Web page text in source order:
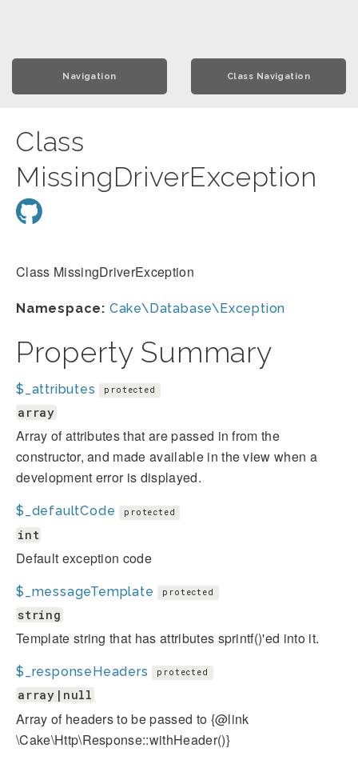
Navigation Class Navigation
Class
MissingDriverException
Class MissingDriverException
Namespace: Cake\Database\Exception
Property Summary
$_attributes protected
array
Array of attributes that are passed in from the
constructor, and made available in the view when a
development error is displayed.
$_defaultCode protected
int
Default exception code
$_messageTemplate protected
string
Template string that has attributes sprintf()'ed into it.
$_responseHeaders protected
array|null
Array of headers to be passed to {@link
\Cake\Http\Response::withHeader()}